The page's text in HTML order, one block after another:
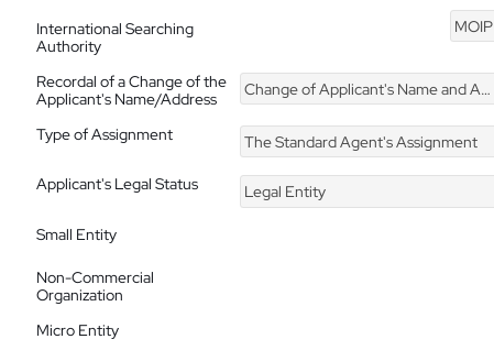
International Searching
Authority
MOIP
Recordal of a Change of the
Applicant's Name/Address
Change of Applicant's Name and Address
Type of Assignment The Standard Agent's Assignment
Applicant's Legal Status
Legal Entity
Small Entity
Non-Commercial
Organization
Micro Entity